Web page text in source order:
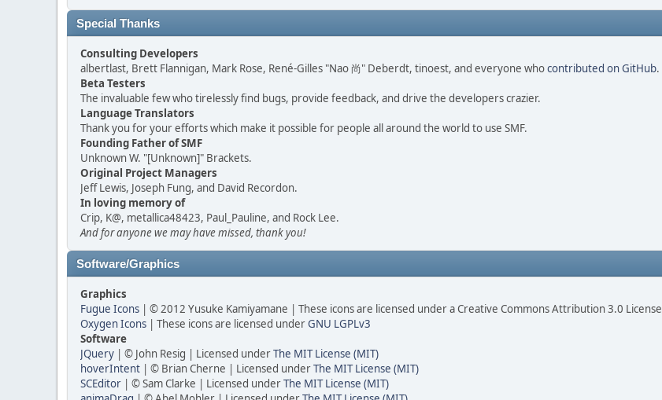
Special Thanks
Consulting Developers
albertlast, Brett Flannigan, Mark Rose, René-Gilles "Nao 尚" Deberdt, tinoest, and everyone whocontributed on GitHub.
Beta Testers
The invaluable few who tirelessly find bugs, provide feedback, and drive the developers crazier.
Language Translators
Thank you for your efforts which make it possible for people all around the world to use SMF.
Founding Father of SMF
Unknown W. "[Unknown]" Brackets.
Original Project Managers
Jeff Lewis, Joseph Fung, and David Recordon.
In loving memory of
Crip, K@, metallica48423, Paul_Pauline, and Rock Lee.
And for anyone we may have missed, thank you!
Software/Graphics
Graphics
Fugue Icons | © 2012 Yusuke Kamiyamane | These icons are licensed under a Creative Commons Attribution 3.0 License
Oxygen Icons | These icons are licensed underGNU LGPLv3
Software
JQuery | © John Resig | Licensed underThe MIT License (MIT)
hoverIntent | © Brian Cherne | Licensed underThe MIT License (MIT)
SCEditor | © Sam Clarke | Licensed underThe MIT License (MIT)